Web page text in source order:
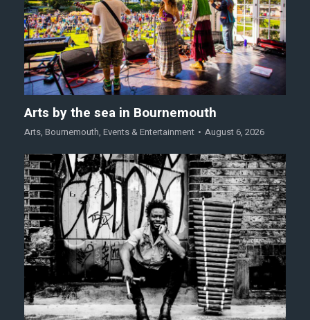
Arts by the sea in Bournemouth
Arts, Bournemouth, Events & Entertainment August 6, 2026